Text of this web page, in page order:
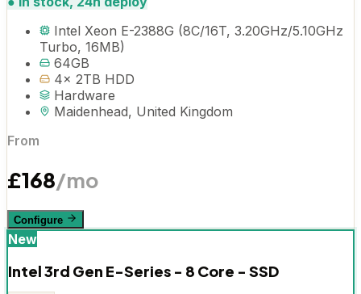
Intel Xeon E-2388G (8C/16T, 3.20GHz/5.10GHz
Turbo, 16MB)
64GB
4x 2TB HDD
Hardware
Maidenhead, United Kingdom
From
£168/mo
Configure
New
Intel 3rd Gen E-Series - 8 Core - SSD